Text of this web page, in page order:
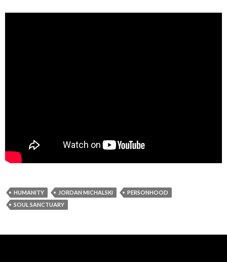
HUMANITY JORDAN MICHALSKI
PERSONHOOD
SOUL SANCTUARY